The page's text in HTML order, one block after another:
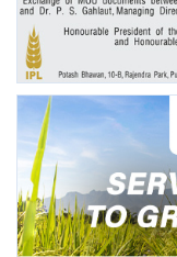
Agri Start-Ups
Gallery
Agriculture
Awards 2022
Language